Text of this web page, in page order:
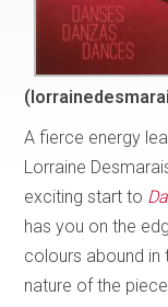
A fierce energy
Lorraine
exciting start to
has you on the
colours abound in
nature of the